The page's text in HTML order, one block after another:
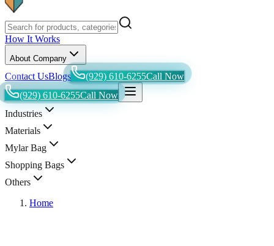
How It Works
About Company
Contact UsBlogs (929) 610-6255Call Now
(929) 610-6255Call Now
Industries
Materials
Mylar Bag
Shopping Bags
Others
Home